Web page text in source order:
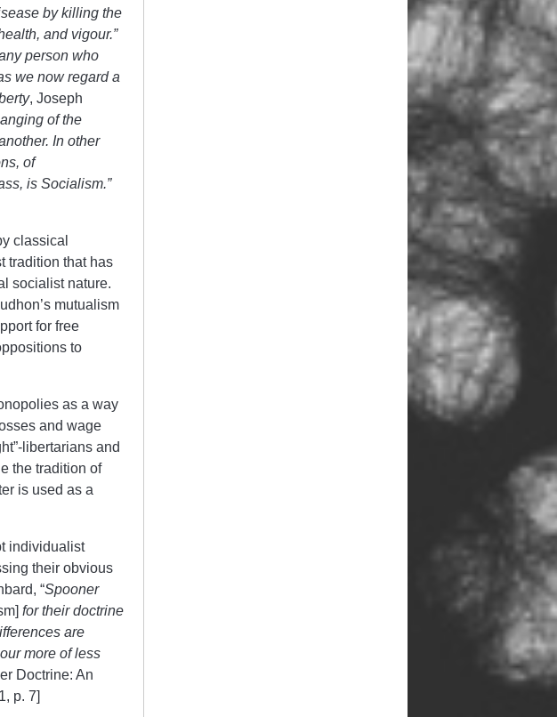
by killing the
and vigour.”
person who
we now regard a
, Joseph
of the
In other
of
is Socialism.”
classical
tradition that has
socialist nature.
mutualism
for free
to
as a way
and wage
libertarians and
the tradition of
is used as a
individualist
their obvious
“Spooner
for their doctrine
are
more of less
Doctrine: An
p. 7]